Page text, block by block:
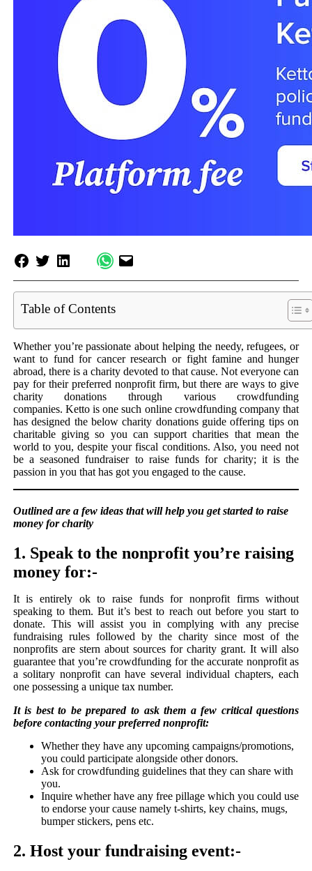
Table of Contents
Whether you’re passionate about helping the needy, refugees, or
want to fund for cancer research or fight famine and hunger
abroad, there is a charity devoted to that cause. Not everyone can
pay for their preferred nonprofit firm, but there are ways to give
charity donations through various crowdfunding
companies. Ketto is one such online crowdfunding company that
has designed the below charity donations guide offering tips on
charitable giving so you can support charities that mean the
world to you, despite your fiscal conditions. Also, you need not
be a seasoned fundraiser to raise funds for charity; it is the
passion in you that has got you engaged to the cause.
Outlined are a few ideas that will help you get started to raise
money for charity
1. Speak to the nonprofit you’re raising
money for:-
It is entirely ok to raise funds for nonprofit firms without
speaking to them. But it’s best to reach out before you start to
donate. This will assist you in complying with any precise
fundraising rules followed by the charity since most of the
nonprofits are stern about sources for charity grant. It will also
guarantee that you’re crowdfunding for the accurate nonprofit as
a solitary nonprofit can have several individual chapters, each
one possessing a unique tax number.
It is best to be prepared to ask them a few critical questions
before contacting your preferred nonprofit:
Whether they have any upcoming campaigns/promotions,
you could participate alongside other donors.
Ask for crowdfunding guidelines that they can share with
you.
Inquire whether have any free pillage which you could use
to endorse your cause namely t-shirts, key chains, mugs,
bumper stickers, pens etc.
2. Host your fundraising event:-